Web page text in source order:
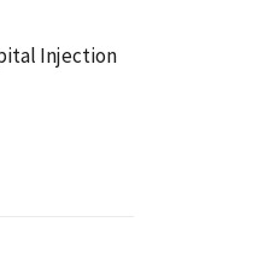
Injection